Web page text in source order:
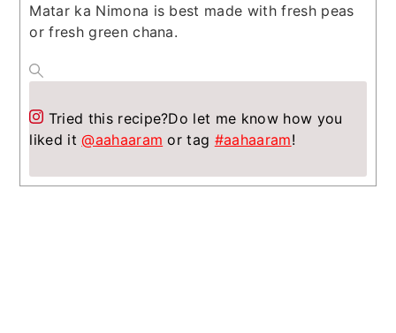
Matar ka Nimona is best made with fresh peas
or fresh green chana.
Tried this recipe?Do let me know how you
liked it@aahaaram or tag #aahaaram!